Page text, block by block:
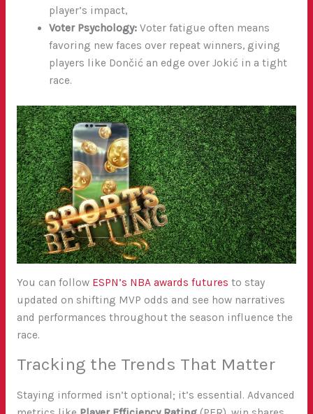
player’s impact,
Voter Psychology: Voter fatigue often means
favoring new faces over repeat winners, giving
players like Dončić an edge over Jokić in a tight
race.
You can follow ESPN’s NBA awards futures to stay
updated on shifting MVP odds and see how narratives
and performances throughout the season influence the
race.
Tracking the Trends That Matter
Staying informed isn’t optional; it’s essential. Advanced